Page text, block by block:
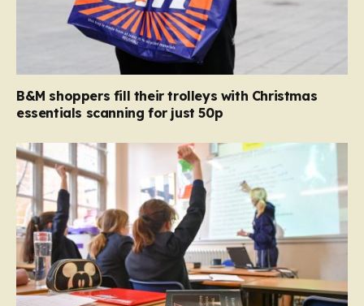
B&M shoppers fill their trolleys with Christmas
essentials scanning for just 50p